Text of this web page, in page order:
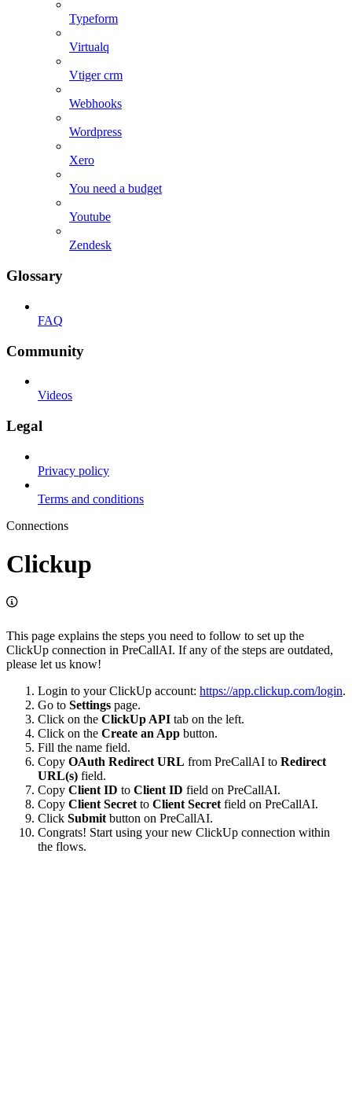
Typeform
Virtualq
Vtiger crm
Webhooks
Wordpress
Xero
You need a budget
Youtube
Zendesk
Glossary
FAQ
Community
Videos
Legal
Privacy policy
Terms and conditions
Connections
Clickup
This page explains the steps you need to follow to set up the
ClickUp connection in PreCallAI. If any of the steps are outdated,
please let us know!
Login to your ClickUp account: https://app.clickup.com/login.
Go to Settings page.
Click on the ClickUp API tab on the left.
Click on the Create an App button.
Fill the name field.
Copy OAuth Redirect URL from PreCallAI to Redirect
URL(s) field.
Copy Client ID to Client ID field on PreCallAI.
Copy Client Secret to Client Secret field on PreCallAI.
Click Submit button on PreCallAI.
Congrats! Start using your new ClickUp connection within
the flows.